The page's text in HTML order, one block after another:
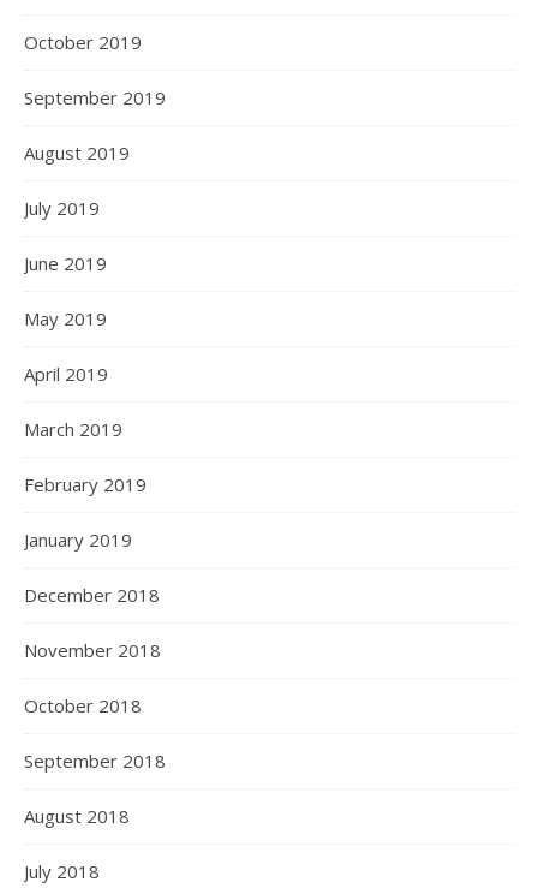
October 2019
September 2019
August 2019
July 2019
June 2019
May 2019
April 2019
March 2019
February 2019
January 2019
December 2018
November 2018
October 2018
September 2018
August 2018
July 2018